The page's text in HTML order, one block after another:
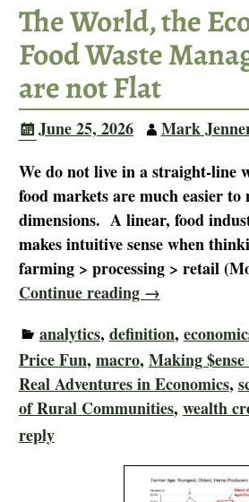
The World, the
Food Waste
are not Flat
June 25, 2026
Mark
We do not live in a straight-line
food markets are much easier to
dimensions. A linear, food
makes intuitive sense when
farming > processing > retail
Continue reading →
analytics, definition,
Price Fun, macro, Making
Real Adventures in Economics,
of Rural Communities, wealth
reply